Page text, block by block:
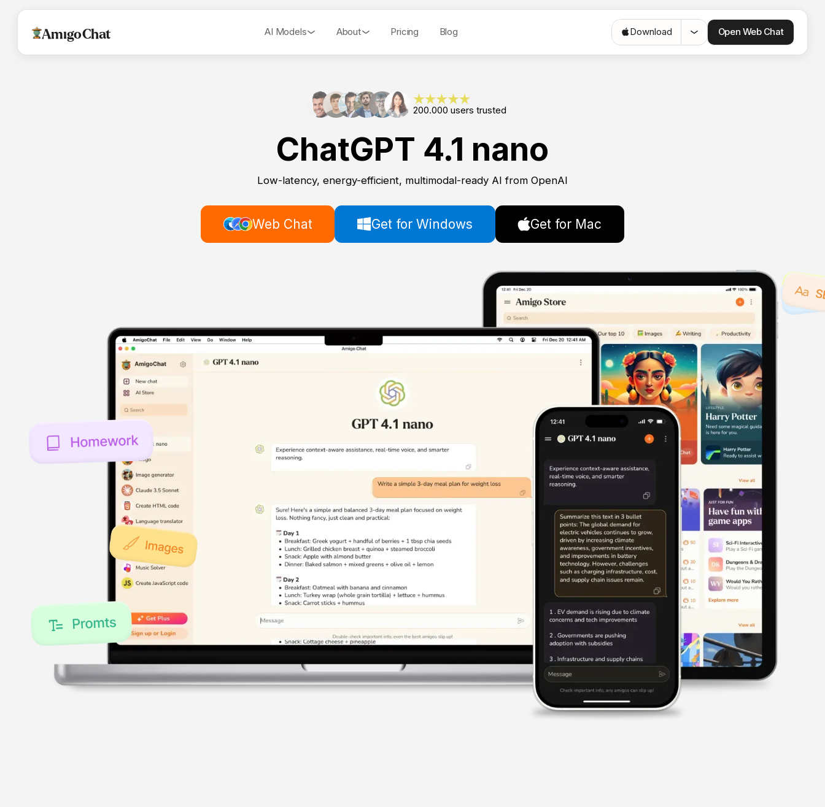
AmigoChat AI Models About Pricing Blog Download Open Web Chat
200.000 users trusted
ChatGPT 4.1 nano
Low-latency, energy-efficient, multimodal-ready AI from OpenAI
Web Chat Get for Windows Get for Mac